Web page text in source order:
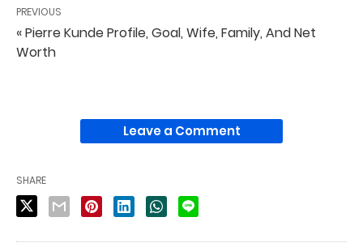
PREVIOUS
« Pierre Kunde Profile, Goal, Wife, Family, And Net
Worth
Leave a Comment
SHARE